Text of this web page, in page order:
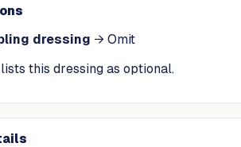
dressing → Omit
this dressing as optional.